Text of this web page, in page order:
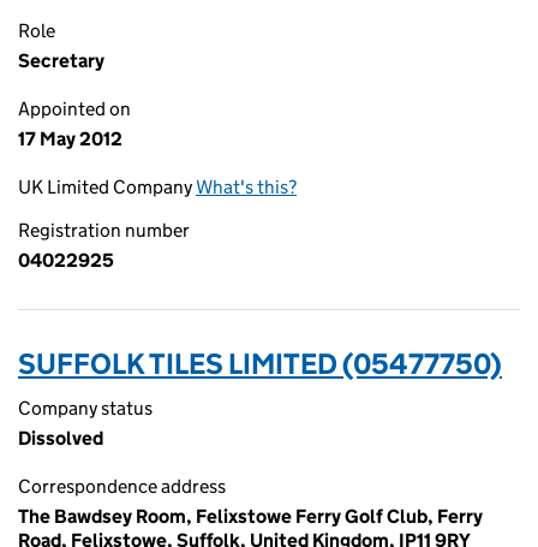
Role
Secretary
Appointed on
17 May 2012
UK Limited CompanyWhat's this?
Registration number
04022925
SUFFOLK TILES LIMITED (05477750)
Company status
Dissolved
Correspondence address
The Bawdsey Room, Felixstowe Ferry Golf Club, Ferry
Road, Felixstowe, Suffolk, United Kingdom, IP11 9RY